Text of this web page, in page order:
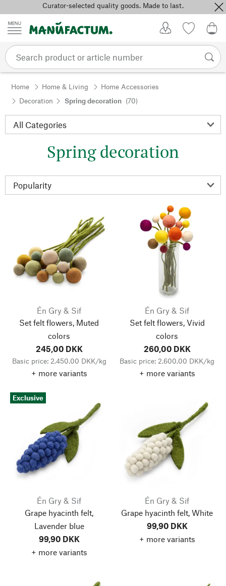
Skip to contentCurator-selected quality goods. Made to last.
Home Home & Living
Home Accessories
Decoration
Spring decoration (70)
Spring decoration
Én Gry & Sif
Set felt flowers, Muted
colors
245,00 DKK
Basic price: 2.450,00 DKK/kg
+ more variants
Én Gry & Sif
Set felt flowers, Vivid
colors
260,00 DKK
Basic price: 2.600,00 DKK/kg
+ more variants
Exclusive
Én Gry & Sif
Grape hyacinth felt,
Lavender blue
99,90 DKK
+ more variants
Én Gry & Sif
Grape hyacinth felt, White
99,90 DKK
+ more variants